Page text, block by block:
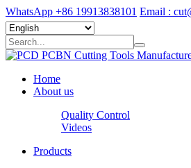
WhatsApp +86 19913838101 Email :
Home
About us
Quality Control
Videos
Products